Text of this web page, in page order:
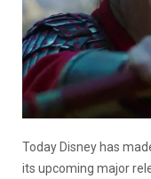
Today Disney has
its upcoming major